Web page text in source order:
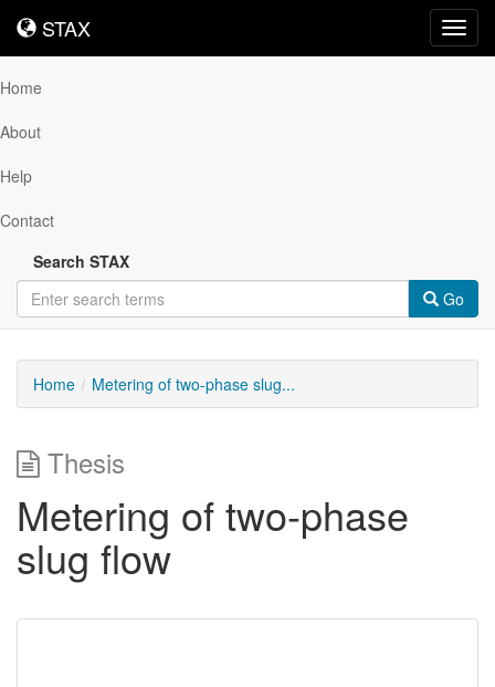
STAX
STAX
Home
About
Help
Contact
Search STAX
Go
Home Metering of two-phase slug...
Thesis
Metering of two-phase
slug flow